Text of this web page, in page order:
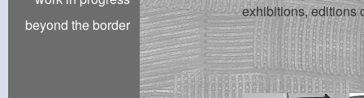
beyond the border
exhibitions, editions